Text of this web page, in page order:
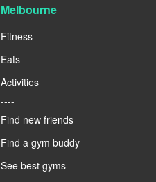
Melbourne
Fitness
Eats
Activities
----
Find new friends
Find a gym buddy
See best gyms